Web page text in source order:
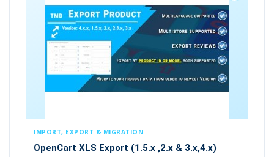
Features
Opencart .xls product Export module
NO core file changes
Import and export in CSV, XLS, XLSX
Multi-Store
EXPORT & MIGRATION
XLS Export (1.5.x ,2.x & 3.x,4.x) Export Orders